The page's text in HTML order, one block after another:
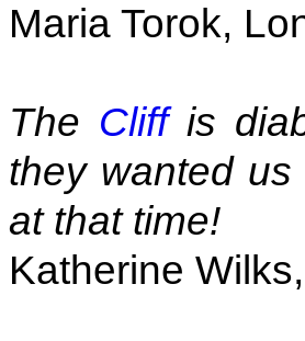
Maria Torok,
The Cliffis
they wanted
at that time!
Katherine